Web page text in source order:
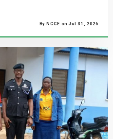
By NCCE on Jul 31, 2026